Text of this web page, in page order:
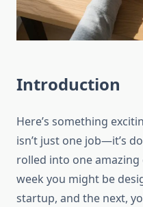
Introduction
Here’s something
isn’t just one job—it’s
rolled into one amazing
week you might be
startup, and the next,